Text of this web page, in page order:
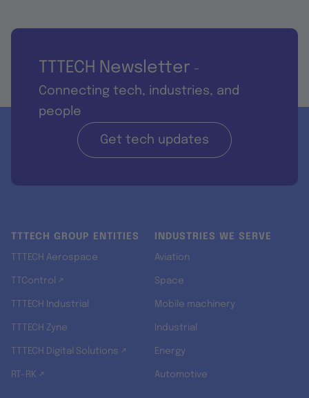
TTTECH Newsletter -
Connecting tech, industries, and
people
Get tech updates
TTTECH GROUP ENTITIES
TTTECH Aerospace
TTControl ↗
TTTECH Industrial
TTTECH Zyne
TTTECH Digital Solutions ↗
RT-RK ↗
INDUSTRIES WE SERVE
Aviation
Space
Mobile machinery
Industrial
Energy
Automotive